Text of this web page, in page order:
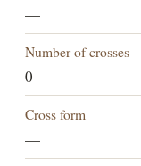
—
Number of crosses
0
Cross form
—